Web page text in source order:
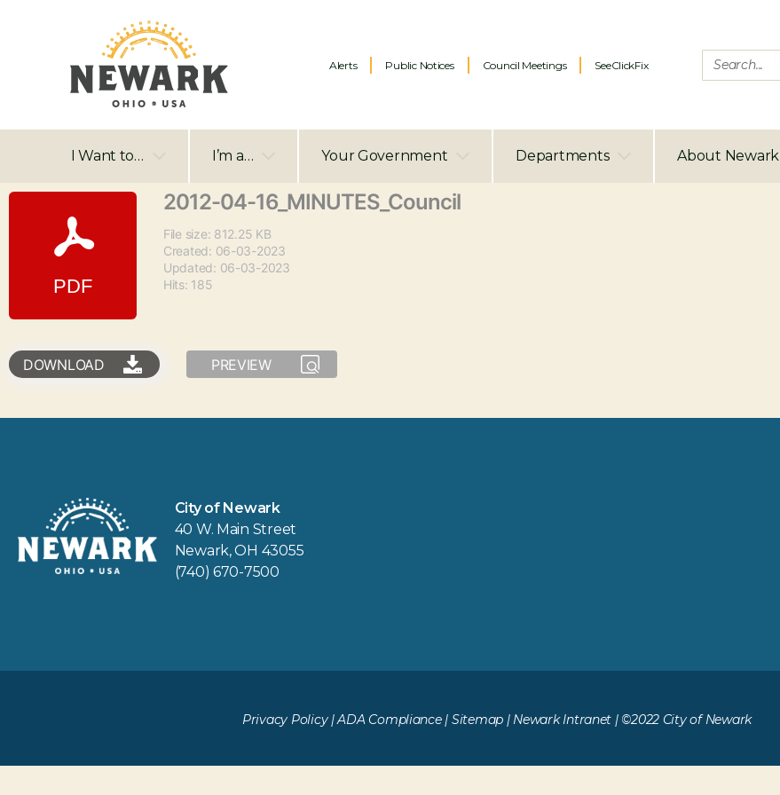
Alerts Public Notices Council Meetings SeeClickFix
I Want to… I’m a… Your Government Departments About Newark
2012-04-16_MINUTES_Council
File size: 812.25 KB
Created: 06-03-2023
Updated: 06-03-2023
Hits: 185
DOWNLOAD PREVIEW
City of Newark
40 W. Main Street
Newark, OH 43055
(740) 670-7500
Privacy Policy|ADA Compliance| Sitemap | Newark Intranet | ©2022 City of Newark